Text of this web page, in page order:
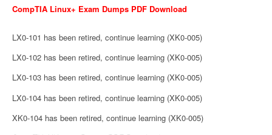
CompTIA Linux+ Exam Dumps PDF Download
LX0-101 has been retired, continue learning (XK0-005)
LX0-102 has been retired, continue learning (XK0-005)
LX0-103 has been retired, continue learning (XK0-005)
LX0-104 has been retired, continue learning (XK0-005)
XK0-104 has been retired, continue learning (XK0-005)